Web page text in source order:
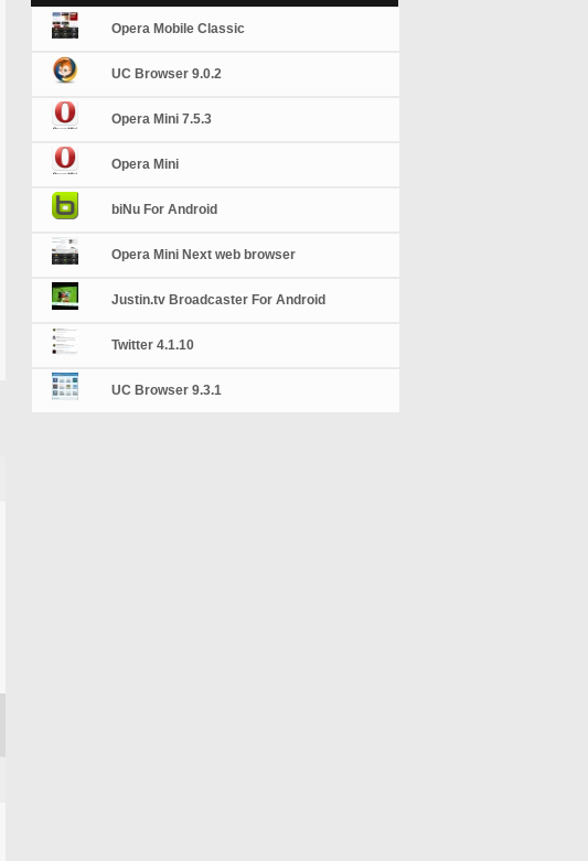
Opera Mobile Classic
UC Browser 9.0.2
Opera Mini 7.5.3
Opera Mini
biNu For Android
Opera Mini Next web browser
Justin.tv Broadcaster For Android
Twitter 4.1.10
UC Browser 9.3.1